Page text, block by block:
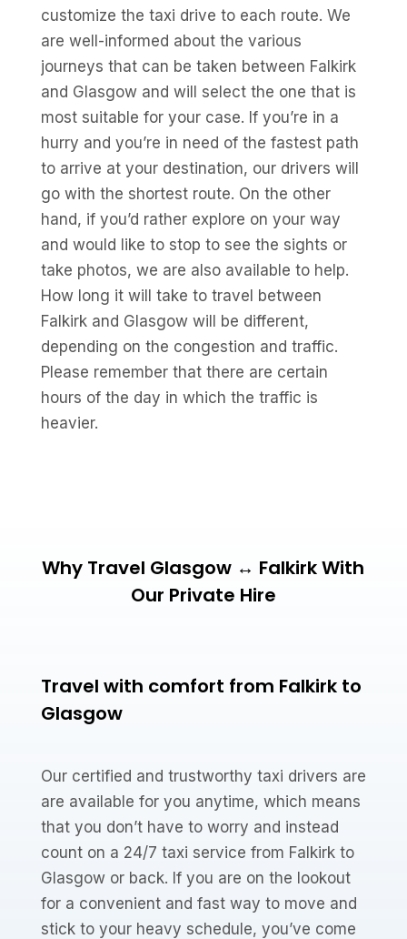
customize the taxi drive to each route. We
are well-informed about the various
journeys that can be taken between Falkirk
and Glasgow and will select the one that is
most suitable for your case. If you’re in a
hurry and you’re in need of the fastest path
to arrive at your destination, our drivers will
go with the shortest route. On the other
hand, if you’d rather explore on your way
and would like to stop to see the sights or
take photos, we are also available to help.
How long it will take to travel between
Falkirk and Glasgow will be different,
depending on the congestion and traffic.
Please remember that there are certain
hours of the day in which the traffic is
heavier.
Why Travel Glasgow ↔ Falkirk With
Our Private Hire
Travel with comfort from Falkirk to
Glasgow
Our certified and trustworthy taxi drivers are
are available for you anytime, which means
that you don’t have to worry and instead
count on a 24/7 taxi service from Falkirk to
Glasgow or back. If you are on the lookout
for a convenient and fast way to move and
stick to your heavy schedule, you’ve come